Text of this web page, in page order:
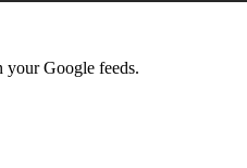
your Google feeds.